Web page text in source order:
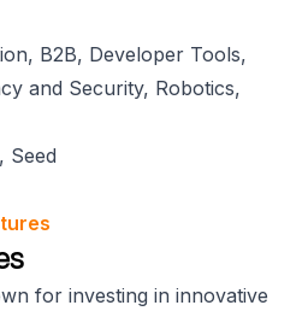
B2B, Developer Tools,
and Security, Robotics,
Seed
for investing in innovative